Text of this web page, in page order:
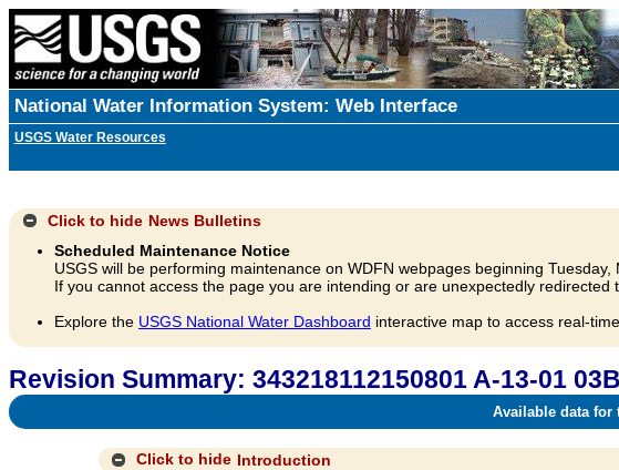
National Water Information System: Web Interface
USGS Water Resources
Click to hide News Bulletins
Scheduled Maintenance Notice
USGS will be performing maintenance on WDFN webpages beginning Tuesday,
If you cannot access the page you are intending or are unexpectedly
Explore the USGS National Water Dashboard interactive map to access real-
Revision Summary: 343218112150801 A-13-01
Available data
Click to hide Introduction